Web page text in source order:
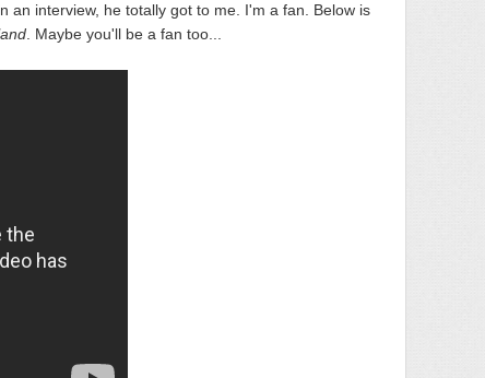
an interview, he totally got to me. I'm a fan. Below is
. Maybe you'll be a fan too...